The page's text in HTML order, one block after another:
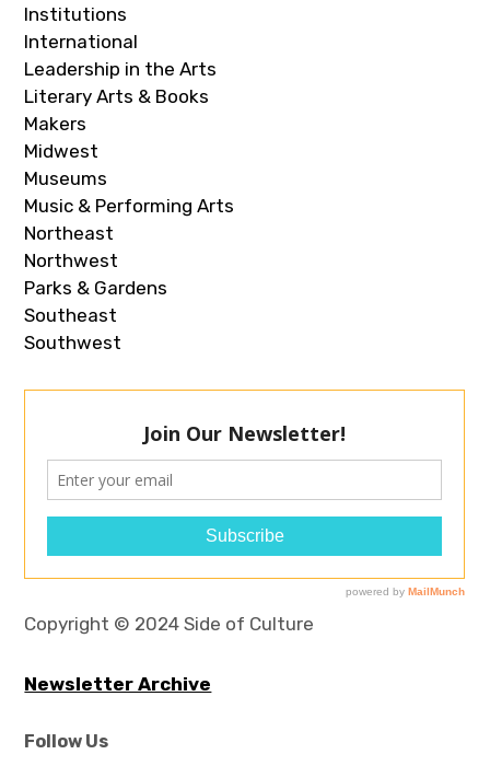
Institutions
International
Leadership in the Arts
Literary Arts & Books
Makers
Midwest
Museums
Music & Performing Arts
Northeast
Northwest
Parks & Gardens
Southeast
Southwest
Copyright © 2024 Side of Culture
Newsletter Archive
Follow Us